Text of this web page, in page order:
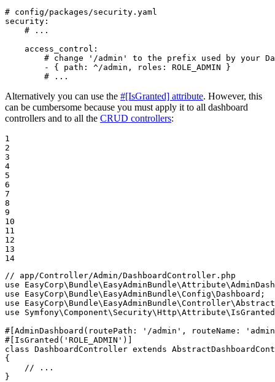
# config/packages/security.yaml
security:
# ...
access_control:
# change '/admin' to the prefix used by your
-
{ path: ^/admin, roles: ROLE_ADMIN
}
# ...
Alternatively you can use the #[IsGranted] attribute. However, this
can be cumbersome because you must apply it to all dashboard
controllers and to all the CRUD controllers:
1
2
3
4
5
6
7
8
9
10
11
12
13
14
// app/Controller/Admin/DashboardController.php
use
EasyCorp\ Bundle\ EasyAdminBundle\Attribute\
use
EasyCorp\ Bundle\ EasyAdminBundle\Config\Dashboard
use
EasyCorp\ Bundle\ EasyAdminBundle\Controller\
use
Symfony\Component\ Security\Http\Attribute\ IsGranted
#[AdminDashboard( routePath : '/admin' , routeName :
#[IsGranted( 'ROLE_ADMIN' )]
class DashboardController extends
{
// ...
}